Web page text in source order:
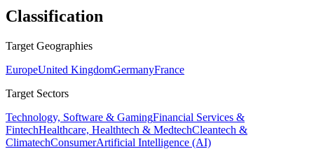
Classification
Target Geographies
EuropeUnited KingdomGermanyFrance
Target Sectors
Technology, Software & GamingFinancial Services &
FintechHealthcare, Healthtech & MedtechCleantech &
ClimatechConsumerArtificial Intelligence (AI)